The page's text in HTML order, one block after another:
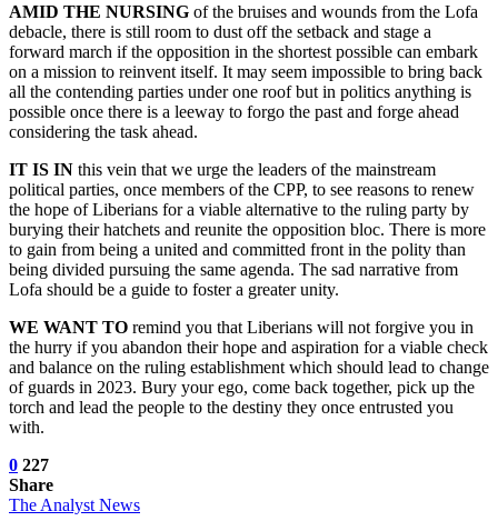
AMID THE NURSING of the bruises and wounds from the Lofa
debacle, there is still room to dust off the setback and stage a
forward march if the opposition in the shortest possible can embark
on a mission to reinvent itself. It may seem impossible to bring back
all the contending parties under one roof but in politics anything is
possible once there is a leeway to forgo the past and forge ahead
considering the task ahead.
IT IS IN this vein that we urge the leaders of the mainstream
political parties, once members of the CPP, to see reasons to renew
the hope of Liberians for a viable alternative to the ruling party by
burying their hatchets and reunite the opposition bloc. There is more
to gain from being a united and committed front in the polity than
being divided pursuing the same agenda. The sad narrative from
Lofa should be a guide to foster a greater unity.
WE WANT TO remind you that Liberians will not forgive you in
the hurry if you abandon their hope and aspiration for a viable check
and balance on the ruling establishment which should lead to change
of guards in 2023. Bury your ego, come back together, pick up the
torch and lead the people to the destiny they once entrusted you
with.
0 227
Share
The Analyst News